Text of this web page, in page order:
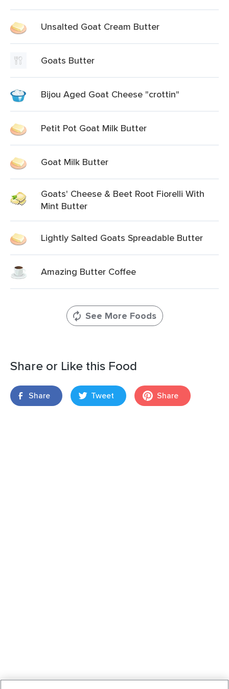
Unsalted Goat Cream Butter
Goats Butter
Bijou Aged Goat Cheese "crottin"
Petit Pot Goat Milk Butter
Goat Milk Butter
Goats' Cheese & Beet Root Fiorelli With
Mint Butter
Lightly Salted Goats Spreadable Butter
Amazing Butter Coffee
See More Foods
Share or Like this Food
Share Tweet Share